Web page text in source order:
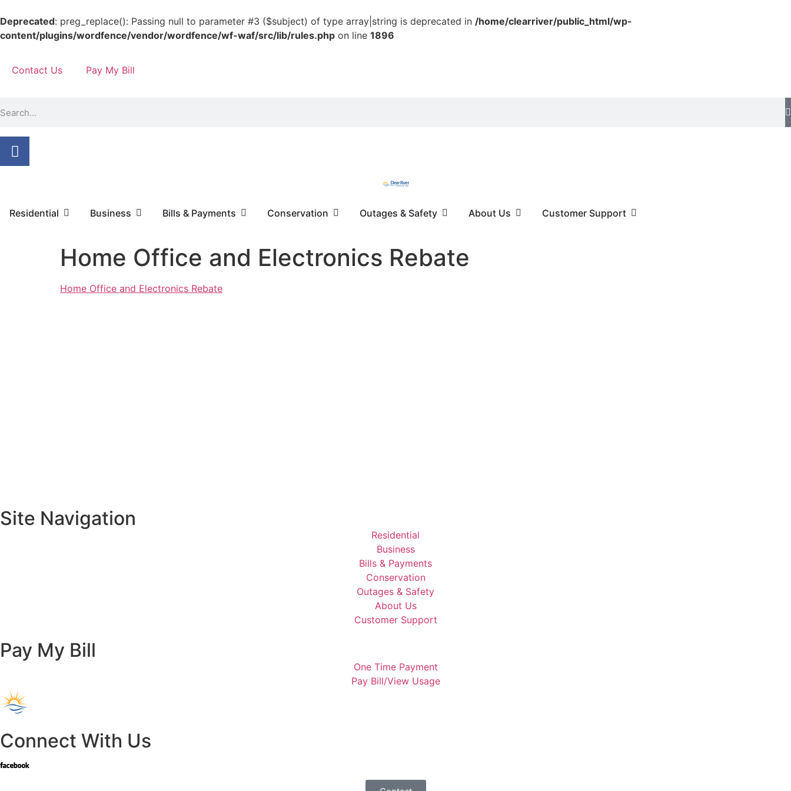
Deprecated: preg_replace(): Passing null to parameter #3 ($subject) of type array|string is deprecated in /home/clearriver/public_html/wp-
content/plugins/wordfence/vendor/wordfence/wf-waf/src/lib/rules.php on line 1896
Contact Us Pay My Bill
Residential Business Bills & Payments Conservation Outages & Safety About Us Customer Support
Home Office and Electronics Rebate
Home Office and Electronics Rebate
Site Navigation
Residential
Business
Bills & Payments
Conservation
Outages & Safety
About Us
Customer Support
Pay My Bill
One Time Payment
Pay Bill/View Usage
Connect With Us